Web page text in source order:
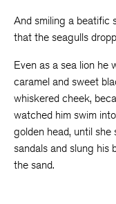
And smiling a beatific
that the seagulls
Even as a sea lion he
caramel and sweet
whiskered cheek,
watched him swim
golden head, until she
sandals and slung his
the sand.